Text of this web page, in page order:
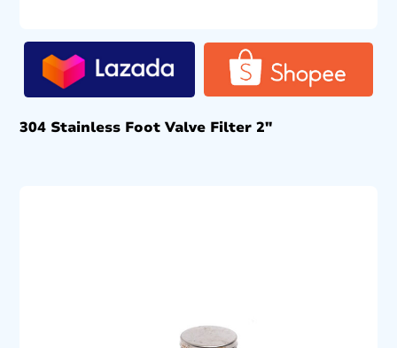
304 Stainless Foot Valve Filter 2″